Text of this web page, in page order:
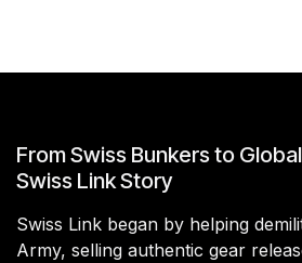
From Swiss Bunkers to
Swiss Link Story
Swiss Link began by helping
Army, selling authentic gear